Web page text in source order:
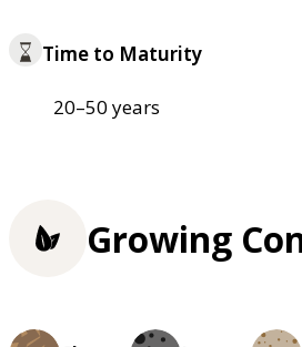
Time to Maturity
20–50 years
Growing